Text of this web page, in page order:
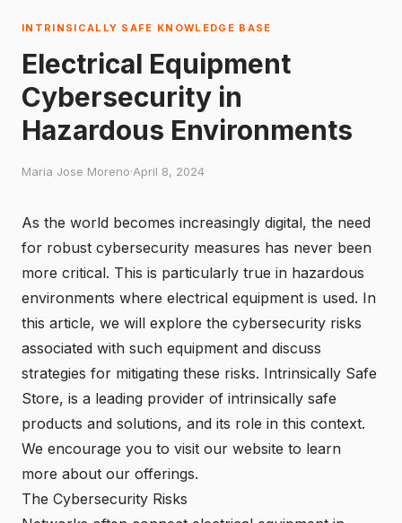
INTRINSICALLY SAFE KNOWLEDGE BASE
Electrical Equipment
Cybersecurity in
Hazardous Environments
Maria Jose Moreno·April 8, 2024
As the world becomes increasingly digital, the need
for robust cybersecurity measures has never been
more critical. This is particularly true in hazardous
environments where electrical equipment is used. In
this article, we will explore the cybersecurity risks
associated with such equipment and discuss
strategies for mitigating these risks. Intrinsically Safe
Store, is a leading provider of intrinsically safe
products and solutions, and its role in this context.
We encourage you to visit our website to learn
more about our offerings.
The Cybersecurity Risks